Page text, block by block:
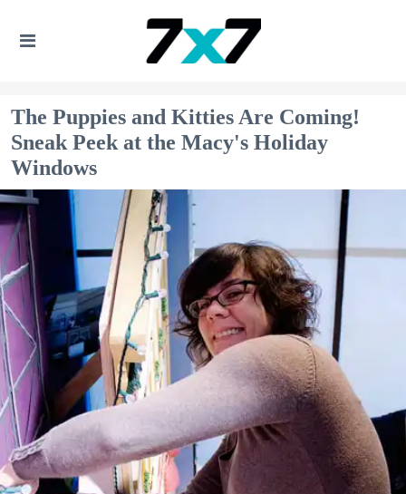
The Puppies and Kitties Are Coming!
Sneak Peek at the Macy's Holiday
Windows